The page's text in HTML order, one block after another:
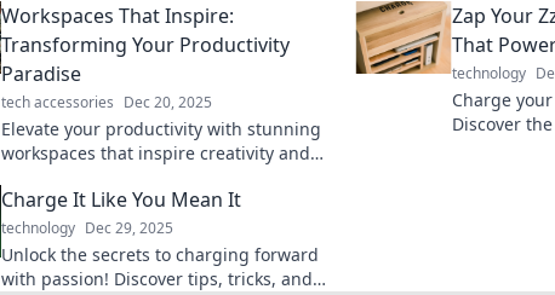
efficiency in your work environment.
productivity.
Workspaces That Inspire:
Transforming Your Productivity
Paradise
tech accessories Dec 20, 2025
Elevate your productivity with stunning
workspaces that inspire creativity and
Zap Your
That
technology
Charge
Discover
Charge It Like You Mean It
technology Dec 29, 2025
Unlock the secrets to charging forward
with passion! Discover tips, tricks, and